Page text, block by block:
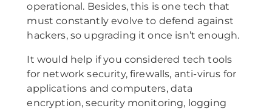
operational. Besides, this is one tech that
must constantly evolve to defend against
hackers, so upgrading it once isn’t enough.
It would help if you considered tech tools
for network security, firewalls, anti-virus for
applications and computers, data
encryption, security monitoring, logging